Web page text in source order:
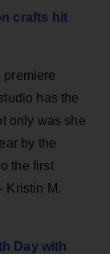
crafts hit
premiere
has the
only was she
by the
the first
Kristin M.
Day with